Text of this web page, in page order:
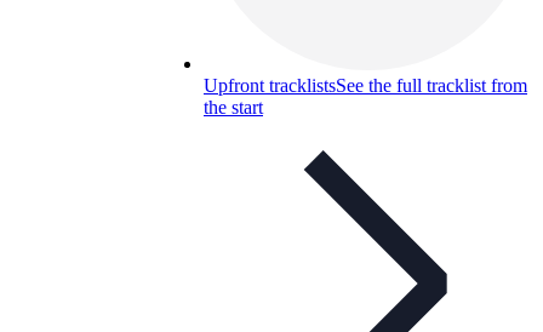
Upfront tracklistsSee the full tracklist from
the start